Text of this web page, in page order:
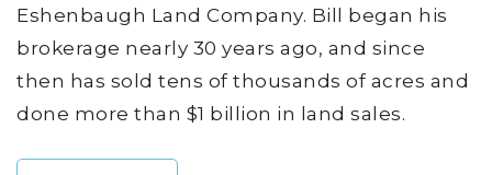
Eshenbaugh Land Company. Bill began his
brokerage nearly 30 years ago, and since
then has sold tens of thousands of acres and
done more than $1 billion in land sales.